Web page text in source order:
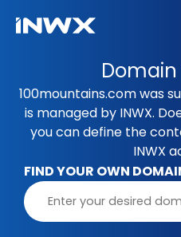
Domain
100mountains.com was
is managed by INWX.
you can define the
INWX
FIND YOUR OWN